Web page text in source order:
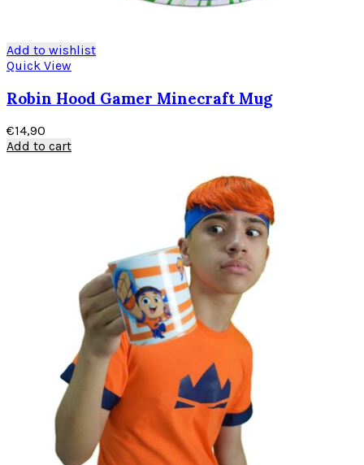
Add to wishlist
Quick View
Robin Hood Gamer Minecraft Mug
€14,90
Add to cart